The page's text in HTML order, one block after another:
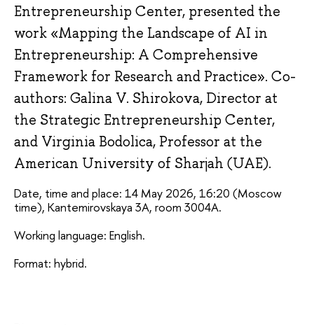
Entrepreneurship Center, presented the
work «Mapping the Landscape of AI in
Entrepreneurship: A Comprehensive
Framework for Research and Practice». Co-
authors: Galina V. Shirokova, Director at
the Strategic Entrepreneurship Center,
and Virginia Bodolica, Professor at the
American University of Sharjah (UAE).
Date, time and place: 14 May 2026, 16:20 (Moscow
time), Kantemirovskaya 3A, room 3004А.
Working language: English.
Format: hybrid.